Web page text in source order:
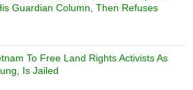
Guardian Column, Then Refuses
To Free Land Rights Activists As
Is Jailed